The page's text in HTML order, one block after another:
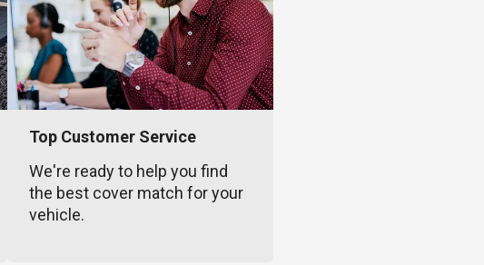
Top Customer Service
We're ready to help you find
the best cover match for your
vehicle.